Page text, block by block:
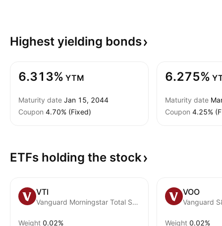
Highest yielding bonds
6.313% YTM
Maturity date Jan 15, 2044
Coupon 4.70% (Fixed)
6.275%
Maturity date
Coupon 4.25%
ETFs holding the stock
VTI
Vanguard Morningstar Total Stock Market ETF
Weight 0.02%
VOO
Vanguard
Weight 0.02%